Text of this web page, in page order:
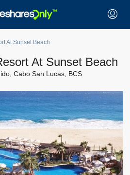
At Sunset Beach
At Sunset Beach
Cabo San Lucas, BCS